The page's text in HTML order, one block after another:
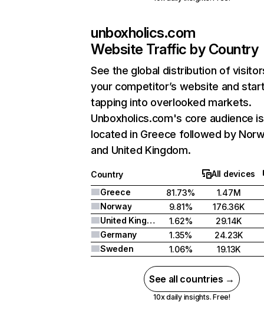
unboxholics.com
Website Traffic by Country
See the global distribution of
your competitor’s website and
tapping into overlooked markets.
Unboxholics.com's core audience is
located in Greece followed by
and United Kingdom.
Country
All devices
Greece
81.73%
1.47M
Norway
9.81%
176.36K
United Kingdom
1.62%
29.14K
Germany
1.35%
24.23K
Sweden
1.06% 19.13K
See all countries →
10x daily insights. Free!